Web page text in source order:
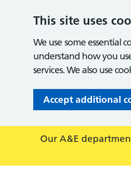
This site uses
We use some essential
understand how you
services. We also use
Accept additional
Our A&E